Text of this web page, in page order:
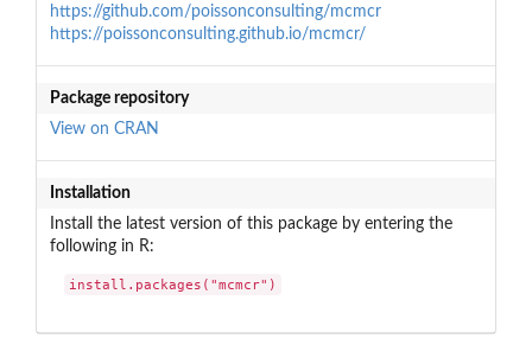
https://github.com/poissonconsulting/mcmcr
https://poissonconsulting.github.io/mcmcr/
Package repository
View on CRAN
Installation
Install the latest version of this package by entering the
following in R:
install.packages("mcmcr")